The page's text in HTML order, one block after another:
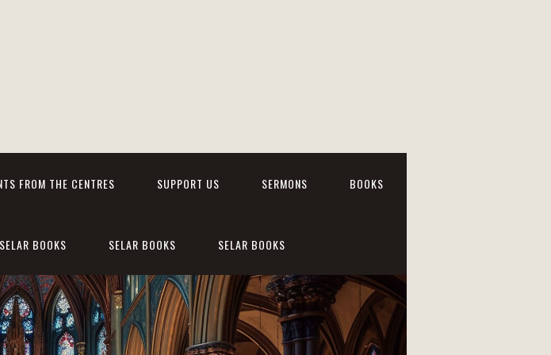
FROM THE CENTRES SUPPORT US SERMONS BOOKS
SELAR BOOKS SELAR BOOKS SELAR BOOKS